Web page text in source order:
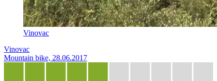
Vinovac
Vinovac
Mountain bike, 28.06.2017